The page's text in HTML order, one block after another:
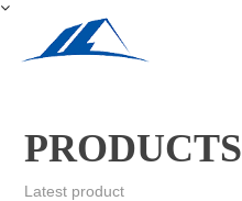
PRODUCTS
Latest product